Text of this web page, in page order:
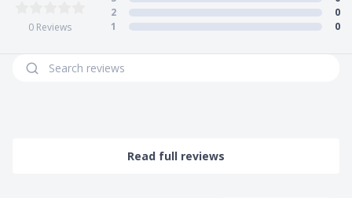
Alternatively, if, upon first detection, your cancer is serious
enough to warrant a major cancer diagnosis, you will
0 Reviews
2
0
1
0
Read full reviews